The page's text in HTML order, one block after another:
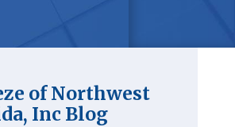
of Northwest
Inc Blog